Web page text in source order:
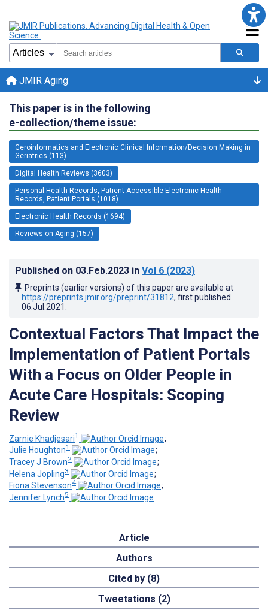
JMIR Aging
This paper is in the following
e-collection/theme issue:
Geroinformatics and Electronic Clinical Information/Decision Making in
Geriatrics (113)
Digital Health Reviews (3603)
Personal Health Records, Patient-Accessible Electronic Health
Records, Patient Portals (1018)
Electronic Health Records (1694)
Reviews on Aging (157)
Published on 03.Feb.2023 in Vol 6 (2023)
Preprints (earlier versions) of this paper are available at
https://preprints.jmir.org/preprint/31812, first published
06.Jul.2021
Contextual Factors That Impact the
Implementation of Patient Portals
With a Focus on Older People in
Acute Care Hospitals: Scoping
Review
Zarnie Khadjesari1
;
Julie Houghton1
;
Tracey J Brown2
;
Helena Jopling3
;
Fiona Stevenson4
;
Jennifer Lynch5
Article
Authors
Cited by (8)
Tweetations (2)